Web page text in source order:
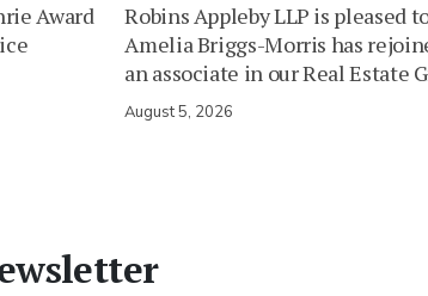
Award
Robins Appleby LLP is pleased
Amelia Briggs-Morris has
an associate in our Real Estate
August 5, 2026